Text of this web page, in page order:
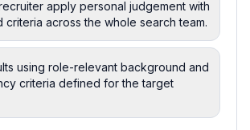
apply personal judgement with
criteria across the whole search team.
using role-relevant background and
criteria defined for the target